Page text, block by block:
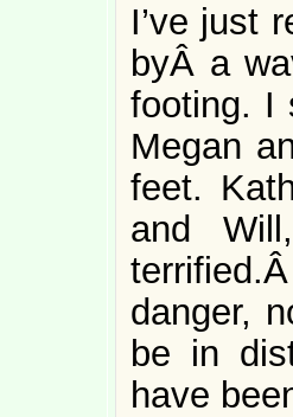
I’ve just
byÂ a
footing. I
Megan
feet.
and
danger,
be in
have